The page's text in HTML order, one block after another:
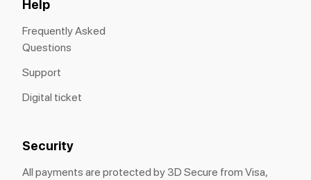
Help
Frequently Asked
Questions
Support
Digital ticket
Security
All payments are protected by 3D Secure from Visa,